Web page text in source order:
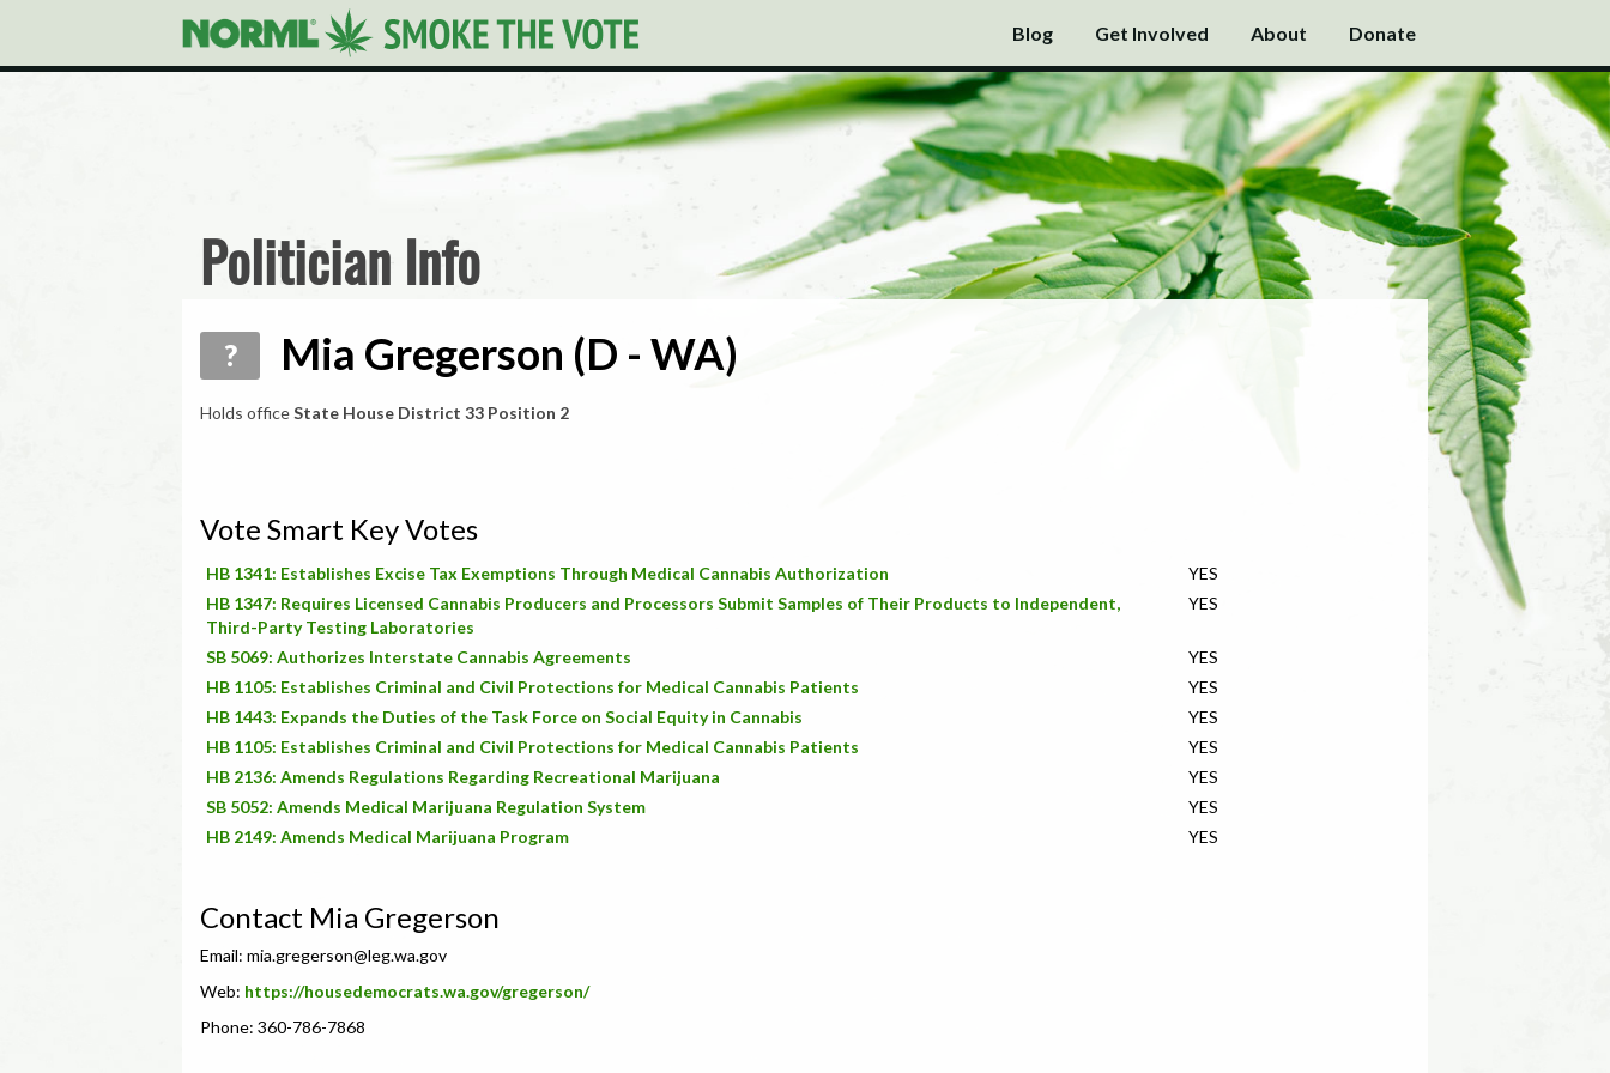
Blog Get Involved About Donate
Politician Info
? Mia Gregerson (D - WA)
Holds officeState House District 33 Position 2
Vote Smart Key Votes
HB 1341: Establishes Excise Tax Exemptions Through Medical Cannabis Authorization
YES
HB 1347: Requires Licensed Cannabis Producers and Processors Submit Samples of Their Products to Independent,
Third-Party Testing Laboratories
YES
SB 5069: Authorizes Interstate Cannabis Agreements
YES
HB 1105: Establishes Criminal and Civil Protections for Medical Cannabis Patients
YES
HB 1443: Expands the Duties of the Task Force on Social Equity in Cannabis
YES
HB 1105: Establishes Criminal and Civil Protections for Medical Cannabis Patients
YES
HB 2136: Amends Regulations Regarding Recreational Marijuana
YES
SB 5052: Amends Medical Marijuana Regulation System
YES
HB 2149: Amends Medical Marijuana Program
YES
Contact Mia Gregerson
Email: mia.gregerson@leg.wa.gov
Web: https://housedemocrats.wa.gov/gregerson/
Phone: 360-786-7868